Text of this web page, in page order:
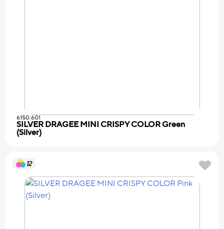
6150.601
SILVER DRAGEE MINI CRISPY COLOR Green
(Silver)
12